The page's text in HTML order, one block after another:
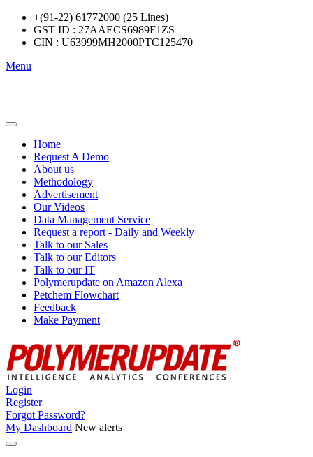
+(91-22) 61772000 (25 Lines)
GST ID : 27AAECS6989F1ZS
CIN : U63999MH2000PTC125470
Menu
Home
Request A Demo
About us
Methodology
Advertisement
Our Videos
Data Management Service
Request a report - Daily and Weekly
Talk to our Sales
Talk to our Editors
Talk to our IT
Polymerupdate on Amazon Alexa
Petchem Flowchart
Feedback
Make Payment
Login
Register
Forgot Password?
My Dashboard New alerts